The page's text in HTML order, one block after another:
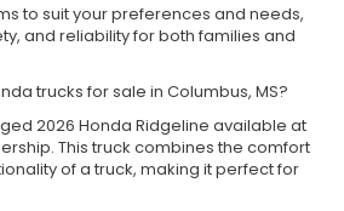
to suit your preferences and needs,
and reliability for both families and
trucks for sale in Columbus, MS?
2026 Honda Ridgeline available at
This truck combines the comfort
of a truck, making it perfect for